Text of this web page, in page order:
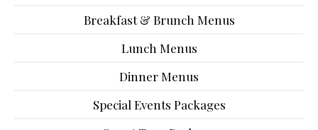
Breakfast & Brunch Menus
Lunch Menus
Dinner Menus
Special Events Packages